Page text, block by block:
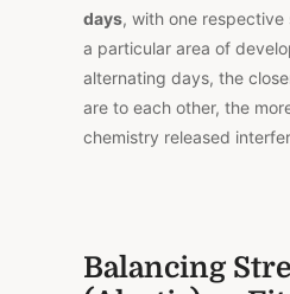
days, with one respective
a particular area of
alternating days, the
are to each other, the
chemistry released
Balancing